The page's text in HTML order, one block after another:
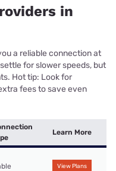
in
a reliable connection at
for slower speeds, but
Hot tip: Look for
fees to save even
Learn More
View Plans